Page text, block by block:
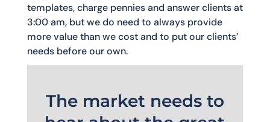
templates, charge pennies and answer clients at
3:00 am, but we do need to always provide
more value than we cost and to put our clients’
needs before our own.
The market needs to